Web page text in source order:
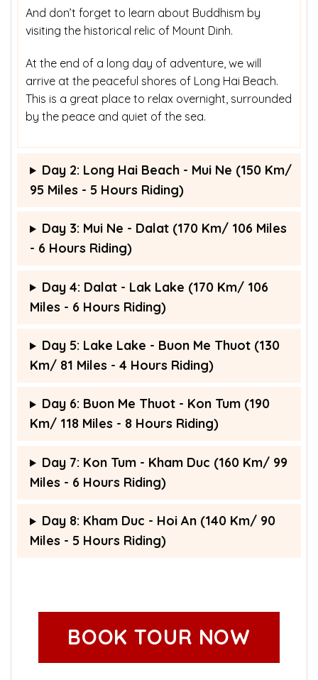
And don’t forget to learn about Buddhism by
visiting the historical relic of Mount Dinh.
At the end of a long day of adventure, we will
arrive at the peaceful shores of Long Hai Beach.
This is a great place to relax overnight, surrounded
by the peace and quiet of the sea.
Day 2: Long Hai Beach - Mui Ne (150 Km/
95 Miles - 5 Hours Riding)
Day 3: Mui Ne - Dalat (170 Km/ 106 Miles
- 6 Hours Riding)
Day 4: Dalat - Lak Lake (170 Km/ 106
Miles - 6 Hours Riding)
Day 5: Lake Lake - Buon Me Thuot (130
Km/ 81 Miles - 4 Hours Riding)
Day 6: Buon Me Thuot - Kon Tum (190
Km/ 118 Miles - 8 Hours Riding)
Day 7: Kon Tum - Kham Duc (160 Km/ 99
Miles - 6 Hours Riding)
Day 8: Kham Duc - Hoi An (140 Km/ 90
Miles - 5 Hours Riding)
BOOK TOUR NOW